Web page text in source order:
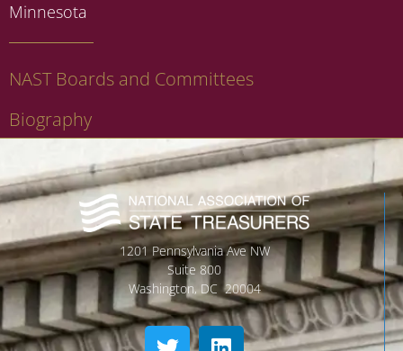
Minnesota
NAST Boards and Committees
Biography
1201 Pennsylvania Ave NW
Suite 800
Washington, DC 20004